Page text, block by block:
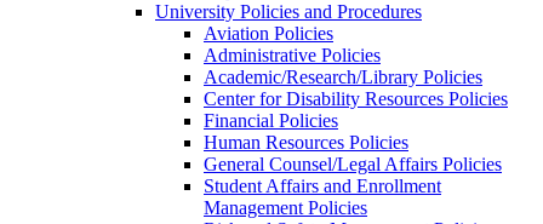
University Policies and Procedures
Aviation Policies
Administrative Policies
Academic/Research/Library Policies
Center for Disability Resources Policies
Financial Policies
Human Resources Policies
General Counsel/Legal Affairs Policies
Student Affairs and Enrollment
Management Policies